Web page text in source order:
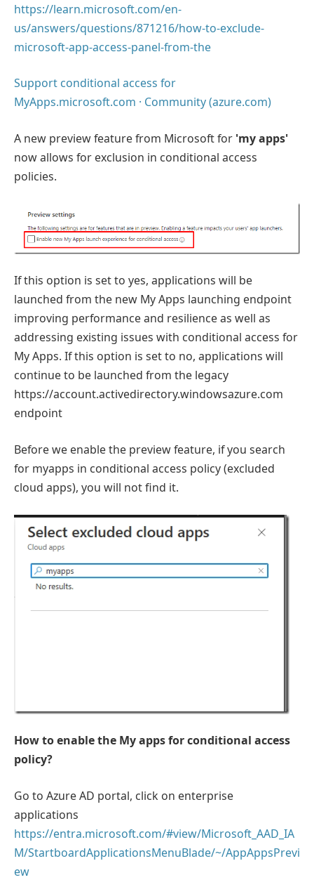
https://learn.microsoft.com/en-
us/answers/questions/871216/how-to-exclude-
microsoft-app-access-panel-from-the
Support conditional access for
MyApps.microsoft.com · Community (azure.com)
A new preview feature from Microsoft for 'my apps'
now allows for exclusion in conditional access
policies.
If this option is set to yes, applications will be
launched from the new My Apps launching endpoint
improving performance and resilience as well as
addressing existing issues with conditional access for
My Apps. If this option is set to no, applications will
continue to be launched from the legacy
https://account.activedirectory.windowsazure.com
endpoint
Before we enable the preview feature, if you search
for myapps in conditional access policy (excluded
cloud apps), you will not find it.
How to enable the My apps for conditional access
policy?
Go to Azure AD portal, click on enterprise
applications
https://entra.microsoft.com/#view/Microsoft_AAD_IA
M/StartboardApplicationsMenuBlade/~/AppAppsPrevi
ew